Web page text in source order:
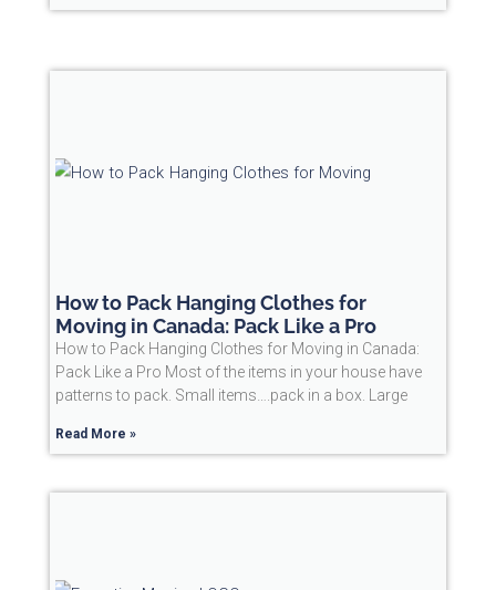
How to Pack Hanging Clothes for
Moving in Canada: Pack Like a Pro
How to Pack Hanging Clothes for Moving in Canada:
Pack Like a Pro Most of the items in your house have
patterns to pack. Small items….pack in a box. Large
Read More »